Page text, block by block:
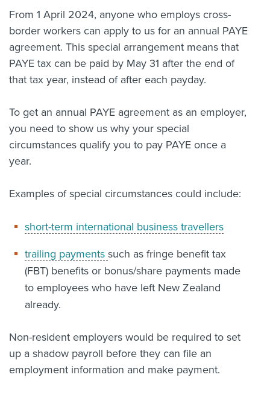
From 1 April 2024, anyone who employs cross-
border workers can apply to us for an annual PAYE
agreement. This special arrangement means that
PAYE tax can be paid by May 31 after the end of
that tax year, instead of after each payday.
To get an annual PAYE agreement as an employer,
you need to show us why your special
circumstances qualify you to pay PAYE once a
year.
Examples of special circumstances could include:
short-term international business travellers
trailing payments such as fringe benefit tax
(FBT) benefits or bonus/share payments made
to employees who have left New Zealand
already.
Non-resident employers would be required to set
up a shadow payroll before they can file an
employment information and make payment.